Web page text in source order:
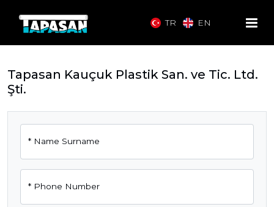
TR EN
Tapasan Kauçuk Plastik San. ve Tic. Ltd.
Şti.
* Name Surname
* Phone Number